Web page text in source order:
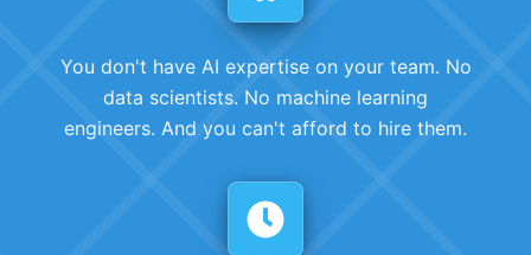
You don't have AI expertise on your team. No
data scientists. No machine learning
engineers. And you can't afford to hire them.